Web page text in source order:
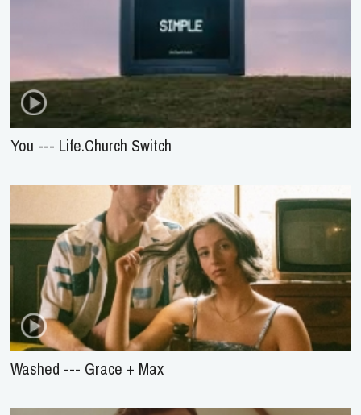
You --- Life.Church Switch
Washed --- Grace + Max